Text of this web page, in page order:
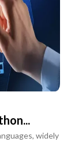
widely